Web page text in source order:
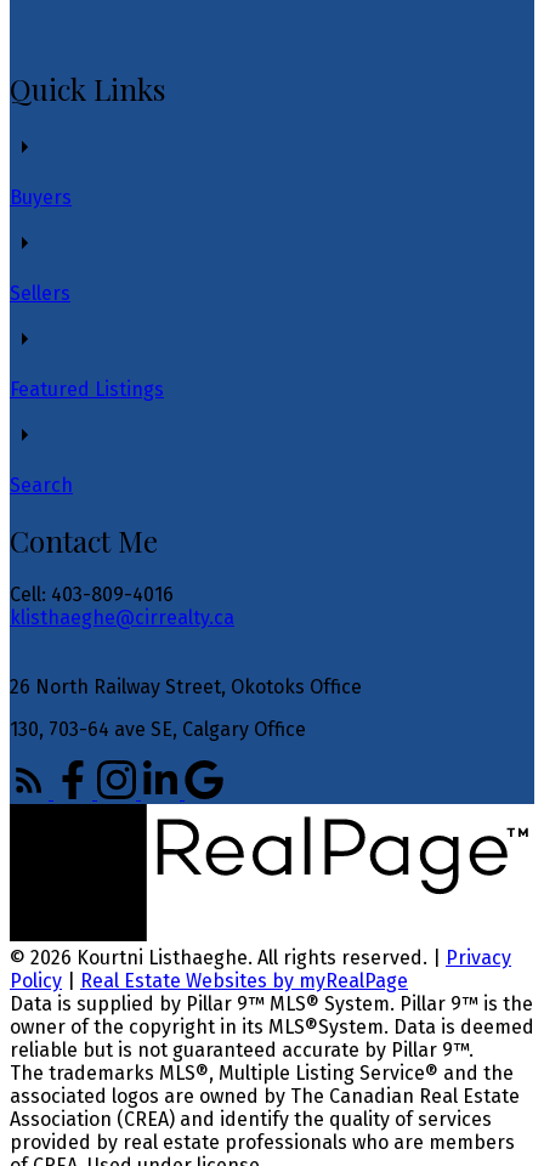
Quick Links
Buyers
Sellers
Featured Listings
Search
Contact Me
Cell: 403-809-4016
klisthaeghe@cirrealty.ca
26 North Railway Street, Okotoks Office
130, 703-64 ave SE, Calgary Office
© 2026 Kourtni Listhaeghe. All rights reserved. |
Privacy
Policy
Real Estate Websites by myRealPage
Data is supplied by Pillar 9™ MLS® System. Pillar 9™ is the
owner of the copyright in its MLS®System. Data is deemed
reliable but is not guaranteed accurate by Pillar 9™.
The trademarks MLS®, Multiple Listing Service® and the
associated logos are owned by The Canadian Real Estate
Association (CREA) and identify the quality of services
provided by real estate professionals who are members